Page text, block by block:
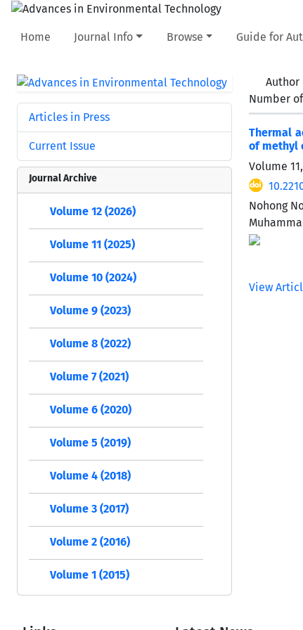
Home Journal Info Browse Guide for
Author
Number
Thermal
of methyl
Volume
Nohong
View
Articles in Press
Current Issue
Journal Archive
Volume 12 (2026)
Volume 11 (2025)
Volume 10 (2024)
Volume 9 (2023)
Volume 8 (2022)
Volume 7 (2021)
Volume 6 (2020)
Volume 5 (2019)
Volume 4 (2018)
Volume 3 (2017)
Volume 2 (2016)
Volume 1 (2015)